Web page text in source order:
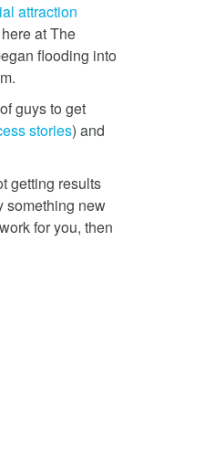
attraction
at The
flooding into
guys to get
stories) and
getting results
something new
for you, then